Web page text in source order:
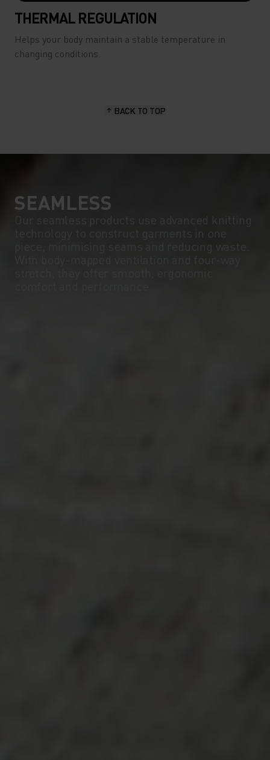
THERMAL REGULATION
Helps your body maintain a stable temperature in
changing conditions.
BACK TO TOP
SEAMLESS
Our seamless products use advanced knitting
technology to construct garments in one
piece, minimising seams and reducing waste.